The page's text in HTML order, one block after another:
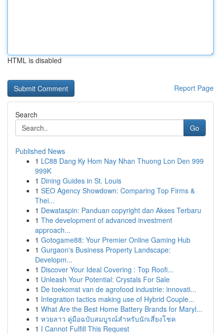
HTML is disabled
Report Page
Search
Go
Published News
1 LC88 Dang Ky Hom Nay Nhan Thuong Lon Den 999
999K
1 Dining Guides in St. Louis
1 SEO Agency Showdown: Comparing Top Firms &
Thei...
1 Dewataspin: Panduan copyright dan Akses Terbaru
1 The development of advanced investment
approach...
1 Gotogame88: Your Premier Online Gaming Hub
1 Gurgaon's Business Property Landscape:
Developm...
1 Discover Your Ideal Covering : Top Roofi...
1 Unleash Your Potential: Crystals For Sale
1 De toekomst van de agrofood industrie: innovati...
1 Integration tactics making use of Hybrid Couple...
1 What Are the Best Home Battery Brands for Maryl...
1 หวยลาว คู่มือฉบับสมบูรณ์สำหรับนักเสี่ยงโชค
1 I Cannot Fulfill This Request